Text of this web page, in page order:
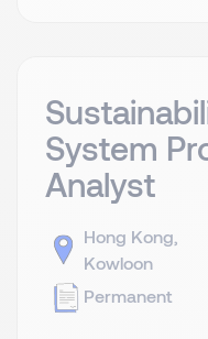
System
Analyst
Hong Kong,
Kowloon
Permanent